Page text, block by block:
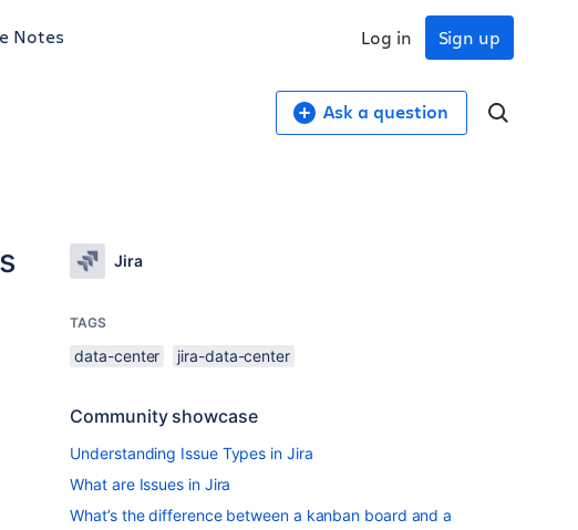
Notes Sign up
Log in
Ask a question
Jira
TAGS
data-center jira-data-center
Community showcase
Understanding Issue Types in Jira
What are Issues in Jira
What’s the difference between a kanban board and a